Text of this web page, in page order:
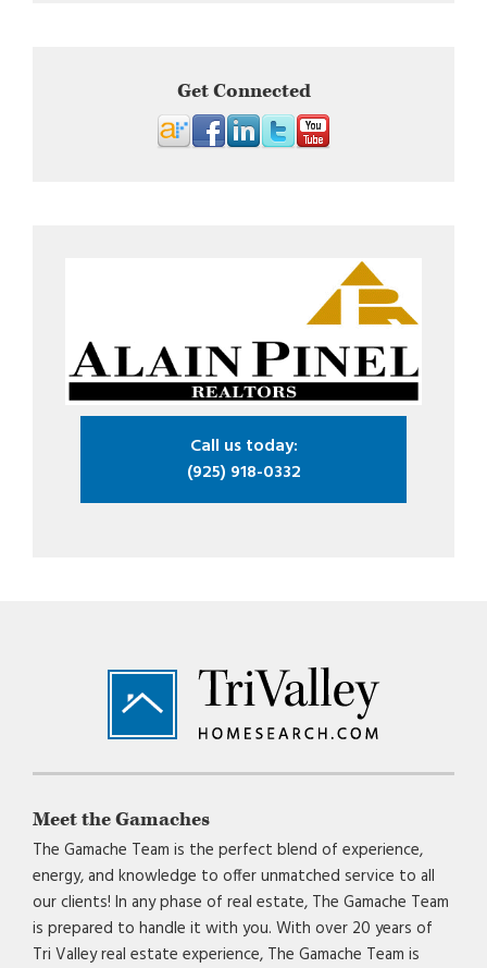
Get Connected
Call us today:
(925) 918-0332
Footer
Meet the Gamaches
The Gamache Team is the perfect blend of experience,
energy, and knowledge to offer unmatched service to all
our clients! In any phase of real estate, The Gamache Team
is prepared to handle it with you. With over 20 years of
Tri Valley real estate experience, The Gamache Team is